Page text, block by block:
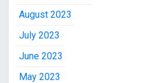
August 2023
July 2023
June 2023
May 2023